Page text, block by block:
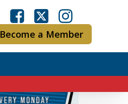
Become a Member